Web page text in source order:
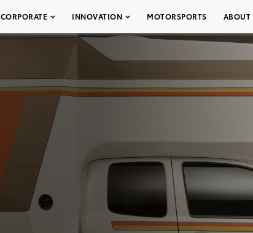
CORPORATE INNOVATION MOTORSPORTS ABOUT